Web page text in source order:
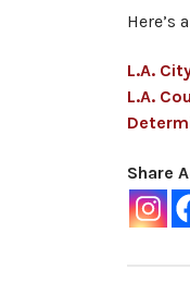
Here’s
L.A.
L.A.
Share